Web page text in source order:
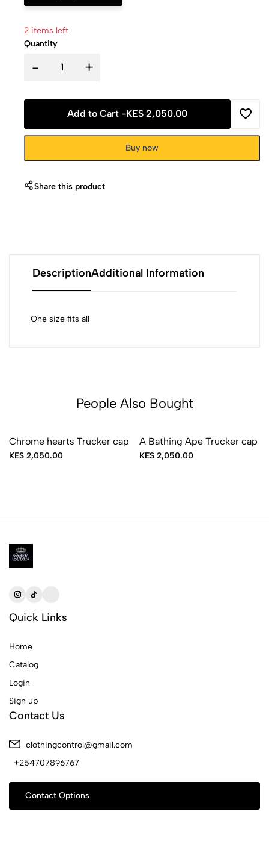
2 items left
Quantity
- +
Add to Cart -KES 2,050.00
Buy now
Share this product
DescriptionAdditional Information
One size fits all
People Also Bought
Sold Out
Chrome hearts Trucker cap
KES 2,050.00
A Bathing Ape Trucker cap
KES 2,050.00
Quick Links
Home
Catalog
Login
Sign up
Contact Us
clothingcontrol@gmail.com
+254707896767
Contact Options